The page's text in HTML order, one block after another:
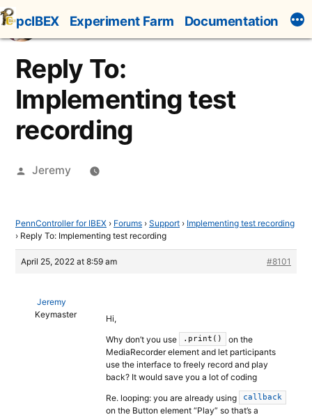
Skip
to
content
pcIBEX Experiment Farm Documentation
Reply To:
Implementing test
recording
Posted
Jeremy
PennController for IBEX › Forums › Support › Implementing test recording
› Reply To: Implementing test recording
April 25, 2022 at 8:59 am #8101
Jeremy
Keymaster
Hi,
Why don’t you use
.print()
on the
MediaRecorder element and let participants
use the interface to freely record and play
back? It would save you a lot of coding
Re. looping: you are already using
callback
on the Button element “Play” so that’s a